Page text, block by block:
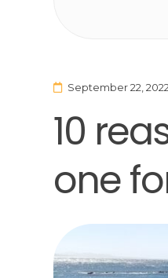
September 22, 2022
10
one